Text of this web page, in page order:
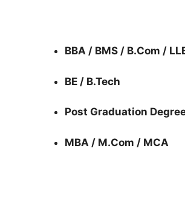
BBA / BMS / B.Com /
BE / B.Tech
Post Graduation
MBA / M.Com / MCA